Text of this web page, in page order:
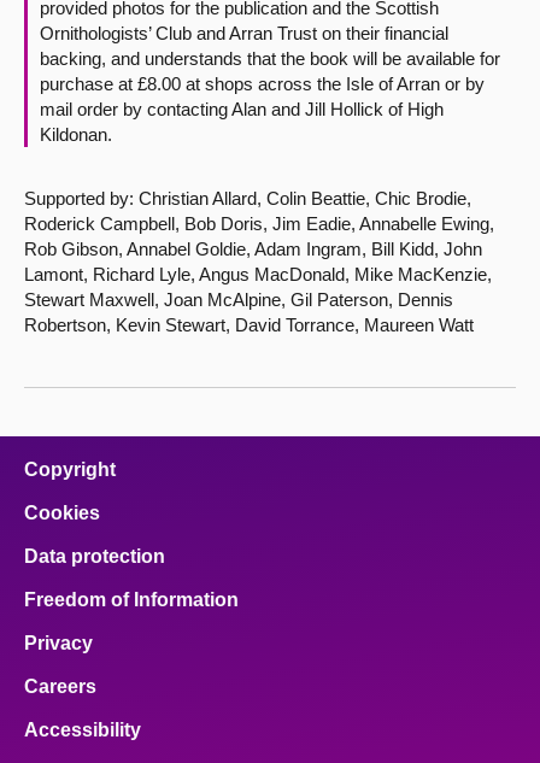
provided photos for the publication and the Scottish
Ornithologists’ Club and Arran Trust on their financial
backing, and understands that the book will be available for
purchase at £8.00 at shops across the Isle of Arran or by
mail order by contacting Alan and Jill Hollick of High
Kildonan.
Supported by: Christian Allard, Colin Beattie, Chic Brodie,
Roderick Campbell, Bob Doris, Jim Eadie, Annabelle Ewing,
Rob Gibson, Annabel Goldie, Adam Ingram, Bill Kidd, John
Lamont, Richard Lyle, Angus MacDonald, Mike MacKenzie,
Stewart Maxwell, Joan McAlpine, Gil Paterson, Dennis
Robertson, Kevin Stewart, David Torrance, Maureen Watt
Copyright
Cookies
Data protection
Freedom of Information
Privacy
Careers
Accessibility